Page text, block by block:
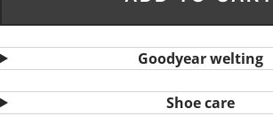
Goodyear welting
Shoe care